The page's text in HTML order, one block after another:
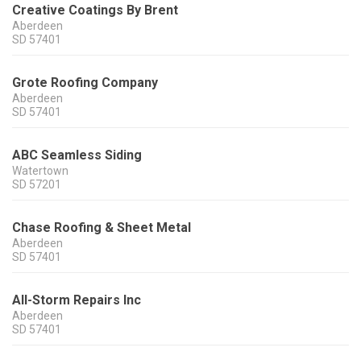
Creative Coatings By Brent
Aberdeen
SD 57401
Grote Roofing Company
Aberdeen
SD 57401
ABC Seamless Siding
Watertown
SD 57201
Chase Roofing & Sheet Metal
Aberdeen
SD 57401
All-Storm Repairs Inc
Aberdeen
SD 57401